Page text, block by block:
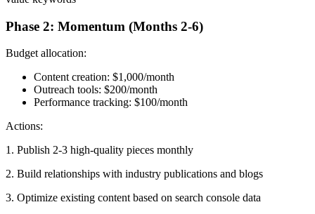
Phase 2: Momentum (Months 2-6)
Budget allocation:
Content creation: $1,000/month
Outreach tools: $200/month
Performance tracking: $100/month
Actions:
1. Publish 2-3 high-quality pieces monthly
2. Build relationships with industry publications and blogs
3. Optimize existing content based on search console data